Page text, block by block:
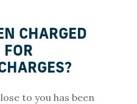
CHARGED
FOR
to you has been